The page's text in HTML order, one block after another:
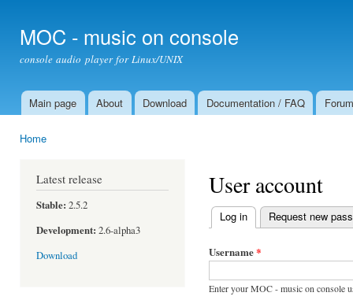
MOC - music on console
console audio player for Linux/UNIX
Main menu
Main page About Download Documentation / FAQ Forum
Home
Latest release
Stable: 2.5.2
Development: 2.6-alpha3
Download
User account
Primary tabs
Log in (active tab)
Request new
Username*
Enter your MOC - music on console